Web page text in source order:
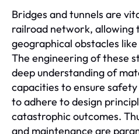
Bridges and tunnels are
railroad network, allowing
geographical obstacles
The engineering of these
deep understanding of
capacities to ensure
to adhere to design
catastrophic outcomes.
and maintenance are